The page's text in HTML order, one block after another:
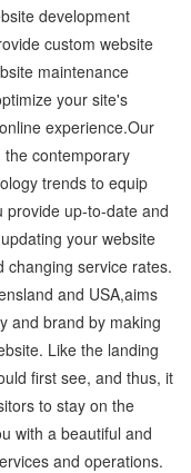
development
custom website
maintenance
your site's
experience.Our
contemporary
trends to equip
provide up-to-date and
your website
changing service rates.
and USA,aims
and brand by making
Like the landing
first see, and thus, it
to stay on the
with a beautiful and
and operations.